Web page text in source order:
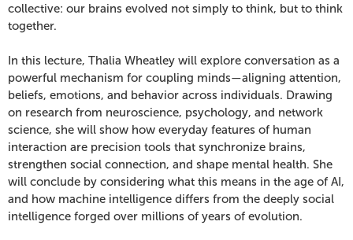
From
Neuros
to
Collective
Minds,
June
23,
collective: our brains evolved not simply to think, but to think
together.
In this lecture, Thalia Wheatley will explore conversation as a
powerful mechanism for coupling minds—aligning attention,
beliefs, emotions, and behavior across individuals. Drawing
on research from neuroscience, psychology, and network
science, she will show how everyday features of human
interaction are precision tools that synchronize brains,
strengthen social connection, and shape mental health. She
will conclude by considering what this means in the age of AI,
and how machine intelligence differs from the deeply social
intelligence forged over millions of years of evolution.